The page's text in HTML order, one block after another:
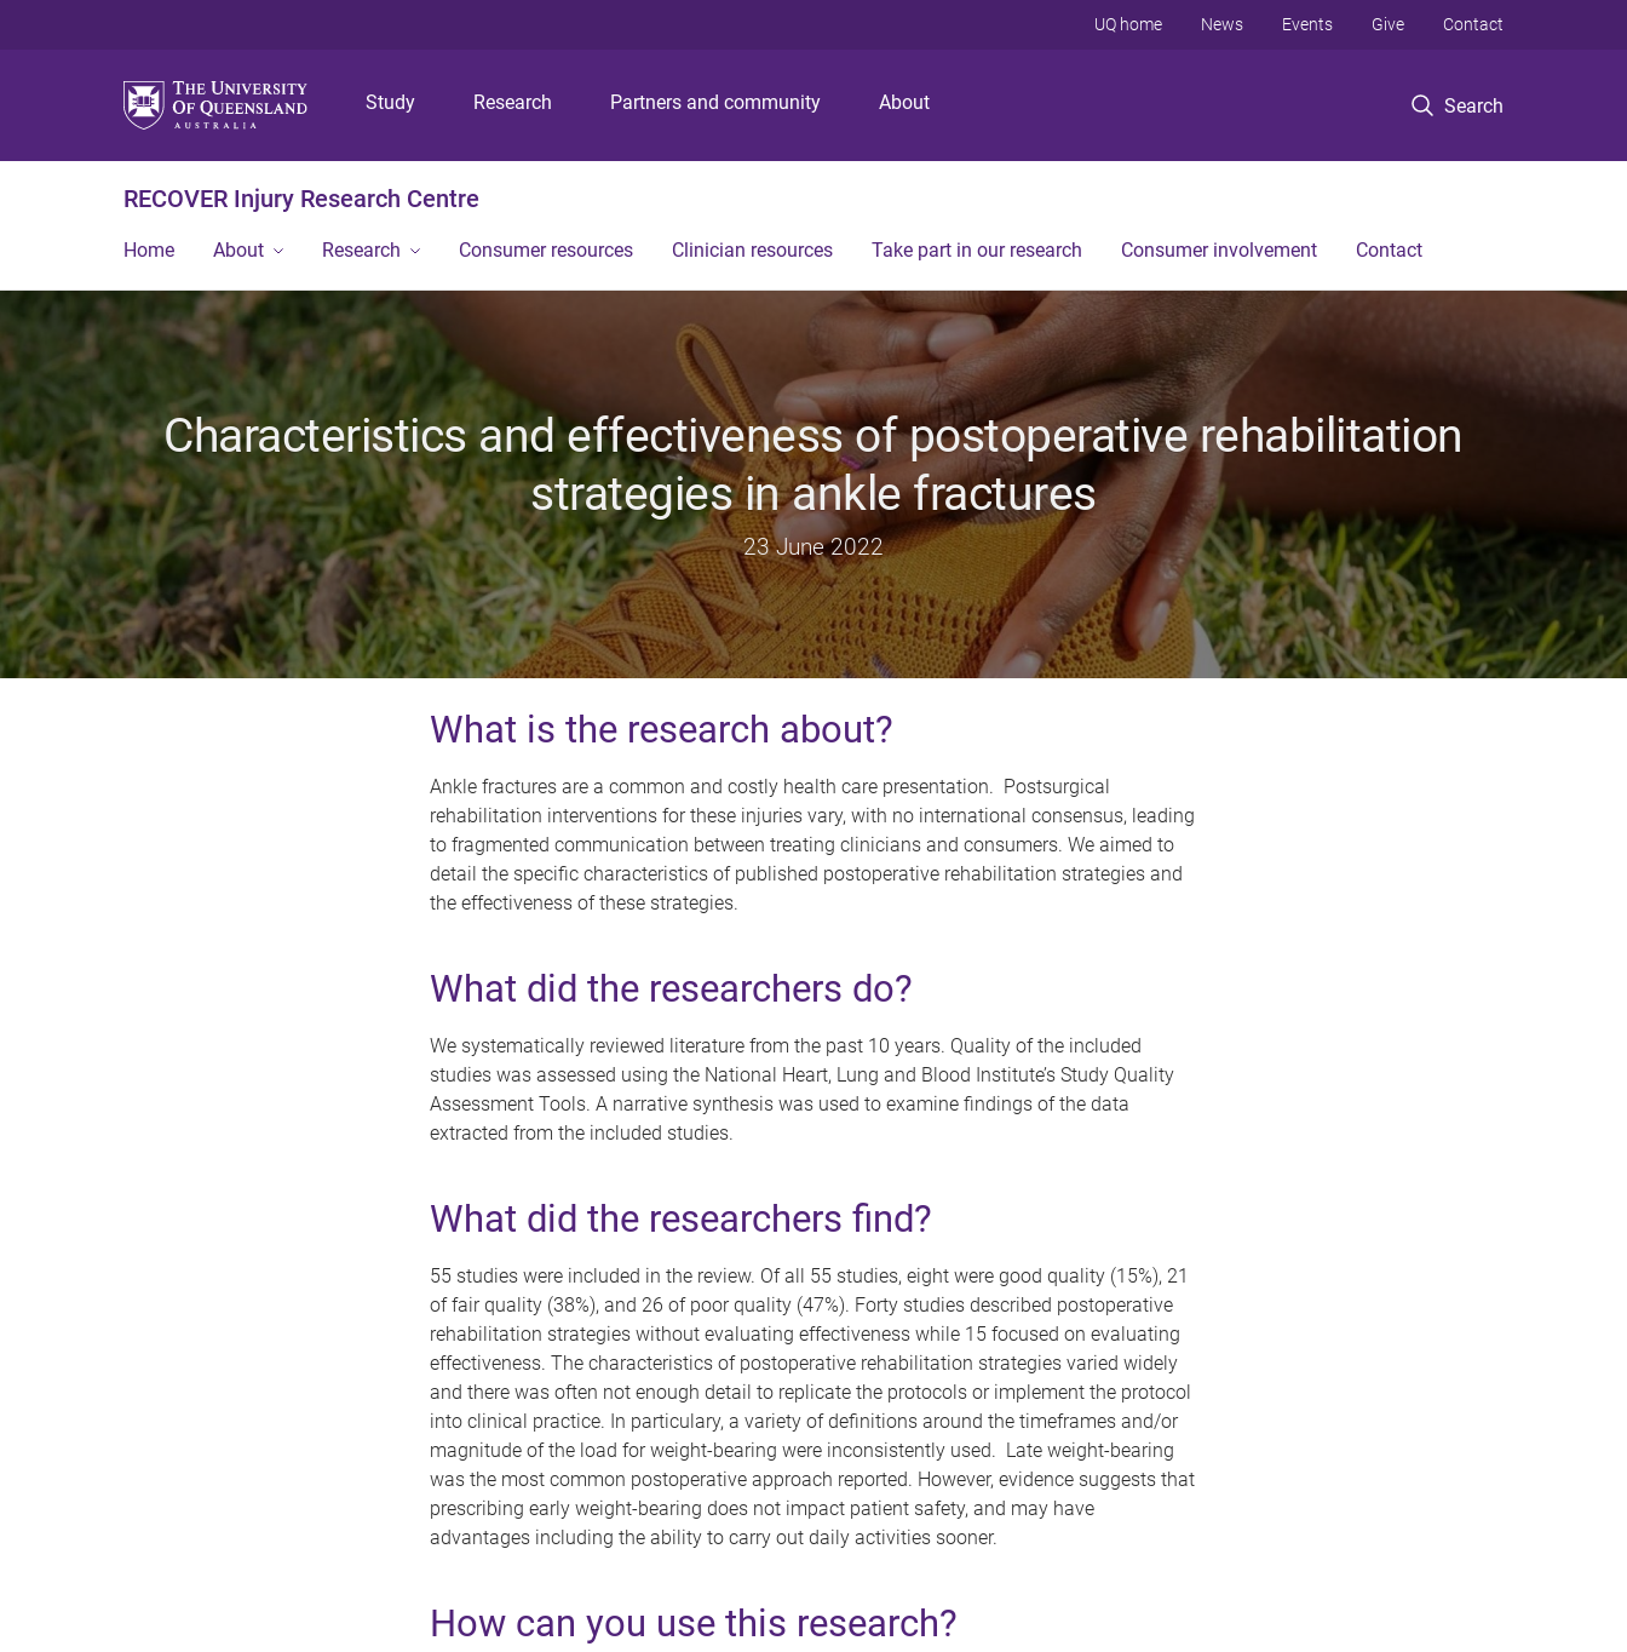
p
o
n
p
o
n
p
o
o
Study Research Partners and community About Search
UQ home News Events Give Contact
RECOVER Injury Research Centre
Home About Research Consumer resources Clinician resources Take part in our research Consumer involvement Contact
Characteristics and effectiveness of postoperative rehabilitation
strategies in ankle fractures
23 June 2022
What is the research about?
Ankle fractures are a common and costly health care presentation. Postsurgical
rehabilitation interventions for these injuries vary, with no international consensus, leading
to fragmented communication between treating clinicians and consumers. We aimed to
detail the specific characteristics of published postoperative rehabilitation strategies and
the effectiveness of these strategies.
What did the researchers do?
We systematically reviewed literature from the past 10 years. Quality of the included
studies was assessed using the National Heart, Lung and Blood Institute’s Study Quality
Assessment Tools. A narrative synthesis was used to examine findings of the data
extracted from the included studies.
What did the researchers find?
55 studies were included in the review. Of all 55 studies, eight were good quality (15%), 21
of fair quality (38%), and 26 of poor quality (47%). Forty studies described postoperative
rehabilitation strategies without evaluating effectiveness while 15 focused on evaluating
effectiveness. The characteristics of postoperative rehabilitation strategies varied widely
and there was often not enough detail to replicate the protocols or implement the protocol
into clinical practice. In particulary, a variety of definitions around the timeframes and/or
magnitude of the load for weight-bearing were inconsistently used. Late weight-bearing
was the most common postoperative approach reported. However, evidence suggests that
prescribing early weight-bearing does not impact patient safety, and may have
advantages including the ability to carry out daily activities sooner.
How can you use this research?